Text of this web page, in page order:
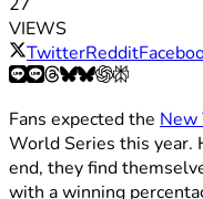
VIEWS
TwitterReddit
Fans expected the New
World Series this year.
end, they find
with a winning